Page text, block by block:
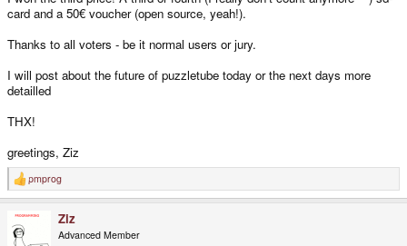
card and a 50€ voucher (open source, yeah!).
Thanks to all voters - be it normal users or jury.
I will post about the future of puzzletube today or the next days more
detailled
THX!
greetings, Ziz
R
e
c
t
pmprog
Ziz
Advanced Member